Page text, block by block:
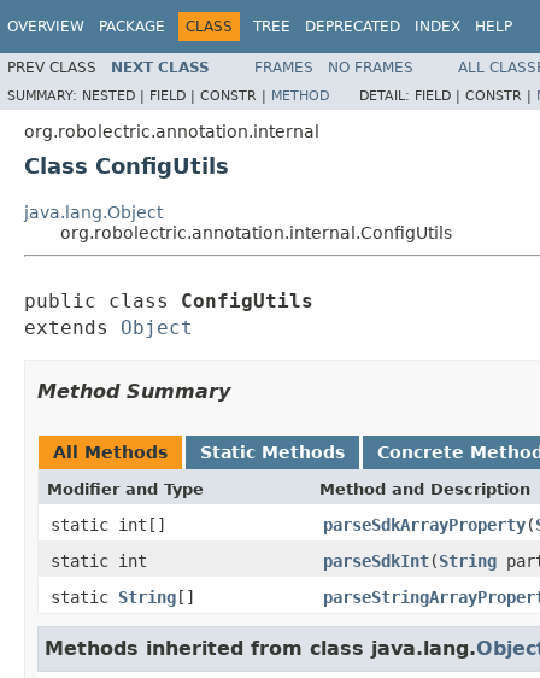
OVERVIEW PACKAGE CLASS TREE DEPRECATED INDEX HELP
PREV CLASS NEXT CLASS FRAMES NO FRAMES ALL
SUMMARY: NESTED | FIELD | CONSTR | METHOD DETAIL: FIELD | CONSTR |
org.robolectric.annotation.internal
Class ConfigUtils
java.lang.Object
org.robolectric.annotation.internal.ConfigUtils
public class ConfigUtils
extends Object
Method Summary
All Methods Static Methods Concrete
Modifier and Type Method and Description
static int[] parseSdkArrayProperty(
static int
parseSdkInt(String
static String[]
Methods inherited from class java.lang.